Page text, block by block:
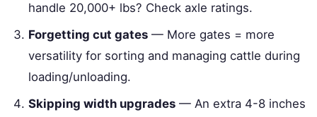
handle 20,000+ lbs? Check axle ratings.
Forgetting cut gates — More gates = more
versatility for sorting and managing cattle during
loading/unloading.
Skipping width upgrades — An extra 4-8 inches